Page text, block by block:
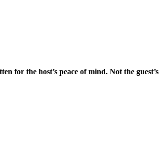
for the host’s peace of mind. Not the guest’s